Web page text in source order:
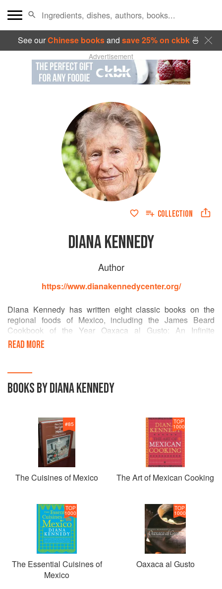
See ourChinese booksand save 25% on ckbk🍜
Advertisement
COLLECTION
DIANA KENNEDY
Author
https://www.dianakennedycenter.org/
Diana Kennedy has written eight classic books on the
regional foods of Mexico, including the James Beard
Cookbook of the Year Oaxaca al Gusto: An Infinite
Gastronomy, The Essential Cuisines of Mexico, The Art of
Mexican Cooking, and My Mexico. Her many honors
Cookbook Hall of Fame, a Life Achievement Award from
the International Association of Cooking Professionals, the
Mexican Order of the Aztec Eagle, and the Member of the
READ MORE
BOOKS BY DIANA KENNEDY
#85
The Cuisines of Mexico
TOP
1000
The Art of Mexican Cooking
TOP
1000
The Essential Cuisines of
Mexico
TOP
1000
Oaxaca al Gusto